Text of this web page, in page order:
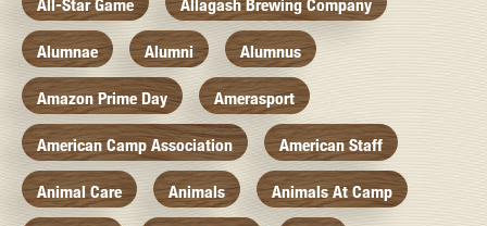
All-Star Game Allagash Brewing Company
Alumnae Alumni Alumnus
Amazon Prime Day Amerasport
American Camp Association American Staff
Animal Care Animals Animals At Camp